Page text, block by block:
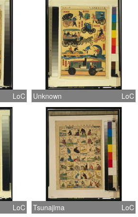
LoC Unknown LoC
LoC Tsunajima LoC